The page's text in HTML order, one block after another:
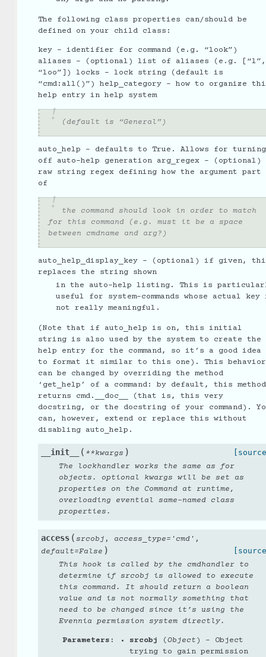
The following class properties can/should be
defined on your child class:
key - identifier for command (e.g. “look”)
aliases - (optional) list of aliases (e.g. [“l”,
“loo”]) locks - lock string (default is
“cmd:all()”) help_category - how to organize
help entry in help system
(default is “General”)
auto_help - defaults to True. Allows for turning
off auto-help generation arg_regex - (optional)
raw string regex defining how the argument part
of
the command should look in order to match
for this command (e.g. must it be a space
between cmdname and arg?)
auto_help_display_key - (optional) if given,
replaces the string shown
in the auto-help listing. This is
useful for system-commands whose actual key
not really meaningful.
(Note that if auto_help is on, this initial
string is also used by the system to create the
help entry for the command, so it’s a good idea
to format it similar to this one). This behavior
can be changed by overriding the method
‘get_help’ of a command: by default, this method
returns cmd.__doc__ (that is, this very
docstring, or the docstring of your command).
can, however, extend or replace this without
disabling auto_help.
__init__ ( **kwargs )
The lockhandler works the same as for
objects. optional kwargs will be set as
properties on the Command at runtime,
overloading evential same-named class
properties.
access ( srcobj , access_type= 'cmd' ,
default=False )
This hook is called by the cmdhandler to
determine if srcobj is allowed to execute
this command. It should return a boolean
value and is not normally something that
need to be changed since it’s using the
Evennia permission system directly.
Parameters : srcobj ( Object ) – Object
trying to gain permission